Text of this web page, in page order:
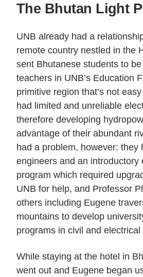
The Bhutan Light
UNB already had a
remote country nestled in the
sent Bhutanese students to
teachers in UNB’s Education
primitive region that’s not
had limited and unreliable
therefore developing
advantage of their abundant
had a problem, however: they
engineers and an introductory
program which required
UNB for help, and Professor
others including Eugene
mountains to develop
programs in civil and
While staying at the hotel in
went out and Eugene began